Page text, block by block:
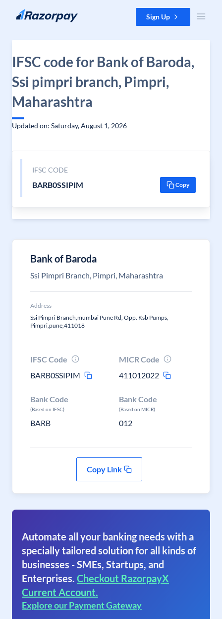
Skip to content Sign Up
IFSC code for Bank of Baroda,
Ssi pimpri branch, Pimpri,
Maharashtra
Updated on: Saturday, August 1, 2026
IFSC CODE
BARB0SSIPIM Copy
Bank of Baroda
Ssi Pimpri Branch, Pimpri, Maharashtra
Address
Ssi Pimpri Branch,mumbai Pune Rd, Opp. Ksb Pumps,
Pimpri,pune,411018
IFSC Code
BARB0SSIPIM
MICR Code
411012022
Bank Code
(Based on IFSC)
BARB
Bank Code
(Based on MICR)
012
Copy Link
Automate all your banking needs with a
specially tailored solution for all kinds of
businesses - SMEs, Startups, and
Enterprises. Checkout RazorpayX
Current Account.
Explore our Payment Gateway